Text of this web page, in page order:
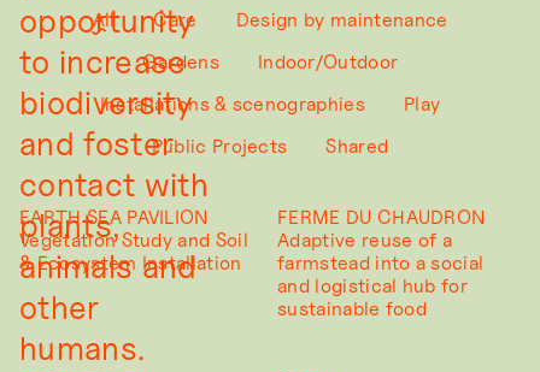
opportunity
to increase
biodiversity
and foster
contact with
plants,
animals and
other
humans.
All Care
Design by maintenance
Gardens
Indoor/Outdoor
Installations & scenographies
Play
Public Projects
Shared
EARTH SEA PAVILION
Vegetation Study and Soil
& Ecosystem Installation
FERME DU CHAUDRON
Adaptive reuse of a
farmstead into a social
and logistical hub for
sustainable food